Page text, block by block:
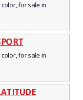
color, for sale in
color, for sale in